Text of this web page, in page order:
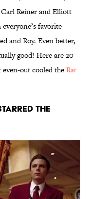
Reiner and Elliott
favorite
and Roy. Even better,
good! Here are 20
out cooled theRat
the